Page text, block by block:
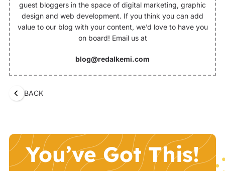
guest bloggers in the space of digital marketing, graphic
design and web development. If you think you can add
value to our blog with your content, we’d love to have you
on board! Email us at
blog@redalkemi.com
BACK
You’ve Got This!